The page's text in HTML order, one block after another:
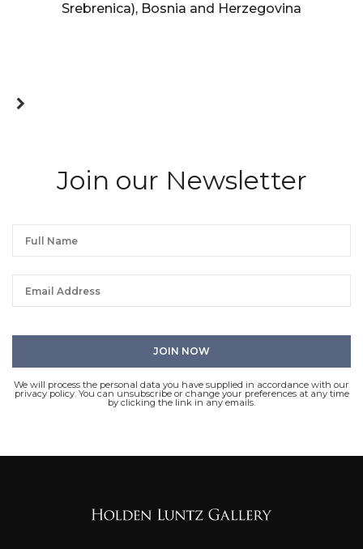
Srebrenica), Bosnia and Herzegovina
Join our Newsletter
We will process the personal data you have supplied in accordance with our
privacy policy. You can unsubscribe or change your preferences at any time
by clicking the link in any emails.